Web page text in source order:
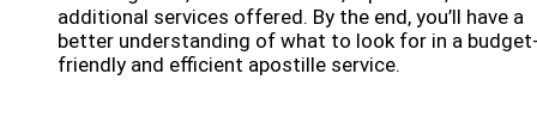
additional services offered. By the end, you’ll have a
better understanding of what to look for in a
friendly and efficient apostille service.